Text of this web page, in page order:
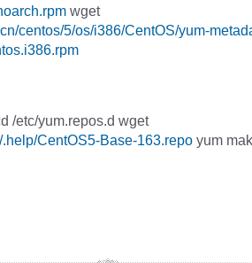
wget
centos/5/os/i386/CentOS/yum-
/etc/yum.repos.d wget
CentOS5-Base-163.repo yum